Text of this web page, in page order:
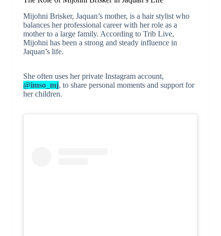
Mijohni Brisker, Jaquan’s mother, is a hair stylist who
balances her professional career with her role as a
mother to a large family. According to Trib Live,
Mijohni has been a strong and steady influence in
Jaquan’s life.
She often uses her private Instagram account,
@imso_mj, to share personal moments and support for
her children.